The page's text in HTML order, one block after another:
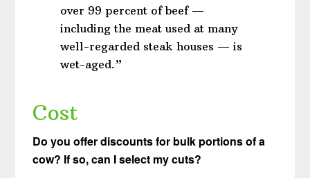
over 99 percent of beef —
including the meat used at many
well-regarded steak houses — is
wet-aged.”
Cost
Do you offer discounts for bulk portions of a
cow? If so, can I select my cuts?